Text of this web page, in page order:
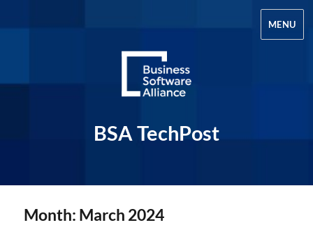
BSA TechPost
MENU
Month: March 2024